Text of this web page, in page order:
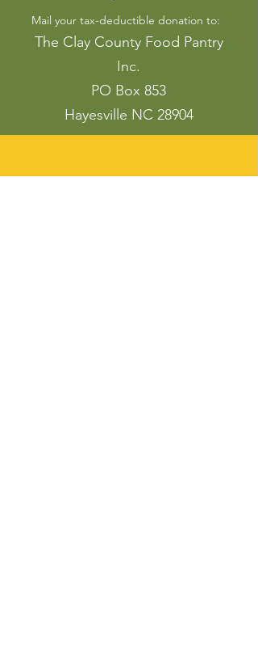
Mail your tax-deductible donation to:
The Clay County Food Pantry
Inc.
PO Box 853
Hayesville NC 28904